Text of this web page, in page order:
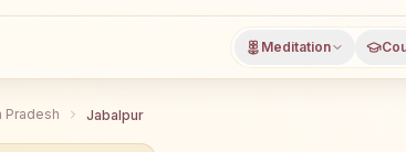
Meditation
Pradesh Jabalpur